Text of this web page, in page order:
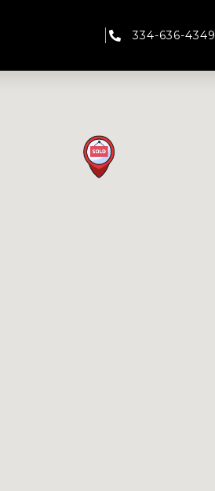
334-636-4349